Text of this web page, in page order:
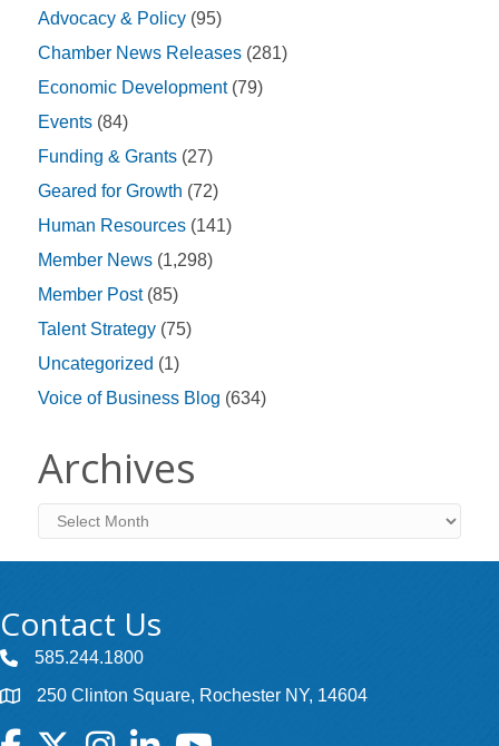
Advocacy & Policy (95)
Chamber News Releases (281)
Economic Development(79)
Events (84)
Funding & Grants (27)
Geared for Growth (72)
Human Resources (141)
Member News (1,298)
Member Post(85)
Talent Strategy (75)
Uncategorized (1)
Voice of Business Blog (634)
Archives
Archives
Contact Us
585.244.1800
250 Clinton Square, Rochester NY, 14604
Facebook
TwitterInstagramLinkedInYouTube